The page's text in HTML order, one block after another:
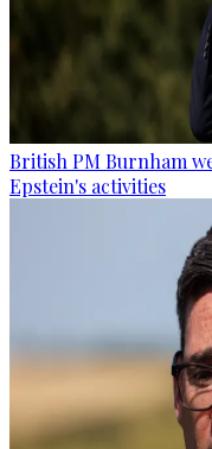
British PM Burnham
Epstein's activities